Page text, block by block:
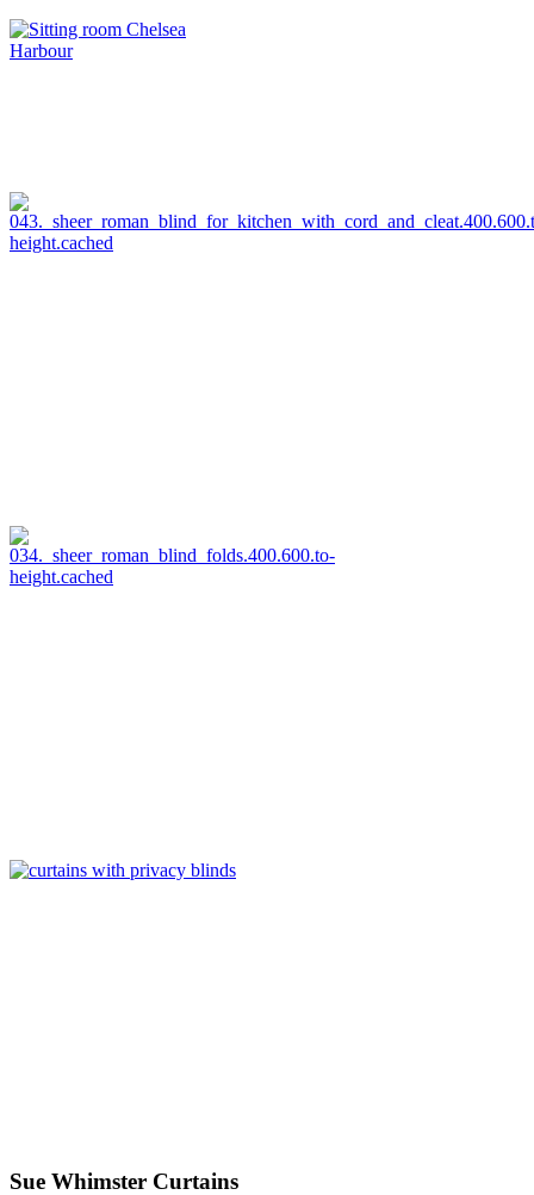
Sue Whimster Curtains